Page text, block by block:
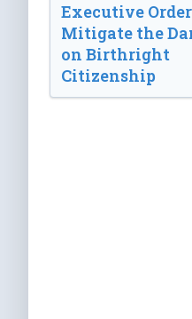
Executive
Mitigate the
on Birthright
Citizenship